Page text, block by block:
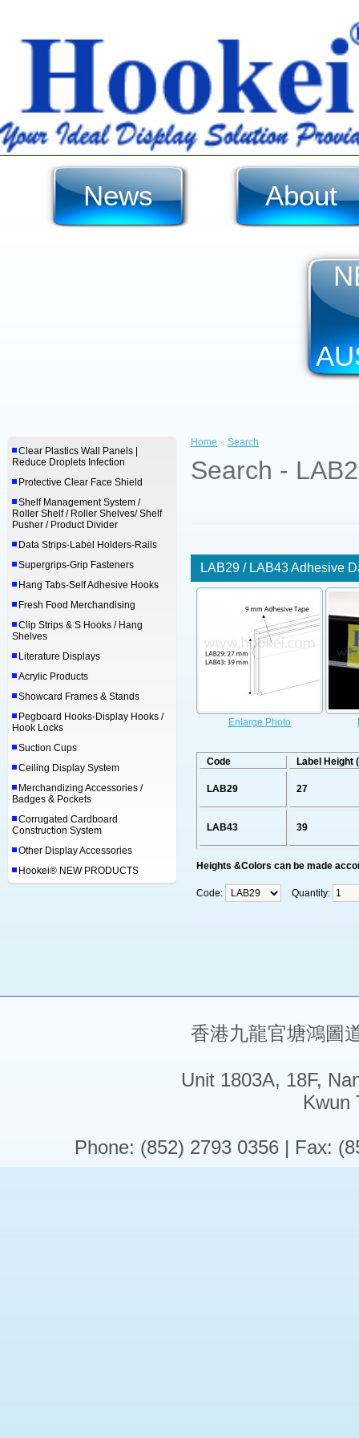
News About
Clear Plastics Wall Panels |
Reduce Droplets Infection
Protective Clear Face Shield
Shelf Management System /
Roller Shelf / Roller Shelves/ Shelf
Pusher / Product Divider
Data Strips-Label Holders-Rails
Supergrips-Grip Fasteners
Hang Tabs-Self Adhesive Hooks
Fresh Food Merchandising
Clip Strips & S Hooks / Hang
Shelves
Literature Displays
Acrylic Products
Showcard Frames & Stands
Pegboard Hooks-Display Hooks /
Hook Locks
Suction Cups
Ceiling Display System
Merchandizing Accessories /
Badges & Pockets
Corrugated Cardboard
Construction System
Other Display Accessories
Hookei® NEW PRODUCTS
Home » Search
Search -
LAB29 / LAB43 Adhesive
Enlarge Photo
Code Label Height
LAB29 27
LAB43 39
Heights &Colors can be made
Code: Quantity:
香港九龍官塘鴻圖
Unit 1803A, 18F,
Kwun
Phone: (852) 2793 0356 | Fax: